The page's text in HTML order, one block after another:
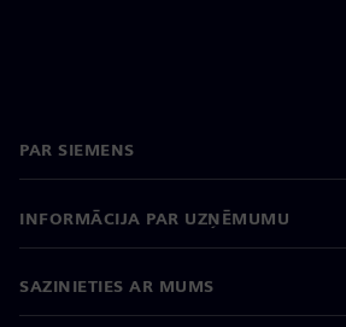
PAR SIEMENS
INFORMĀCIJA PAR UZŅĒMUMU
SAZINIETIES AR MUMS